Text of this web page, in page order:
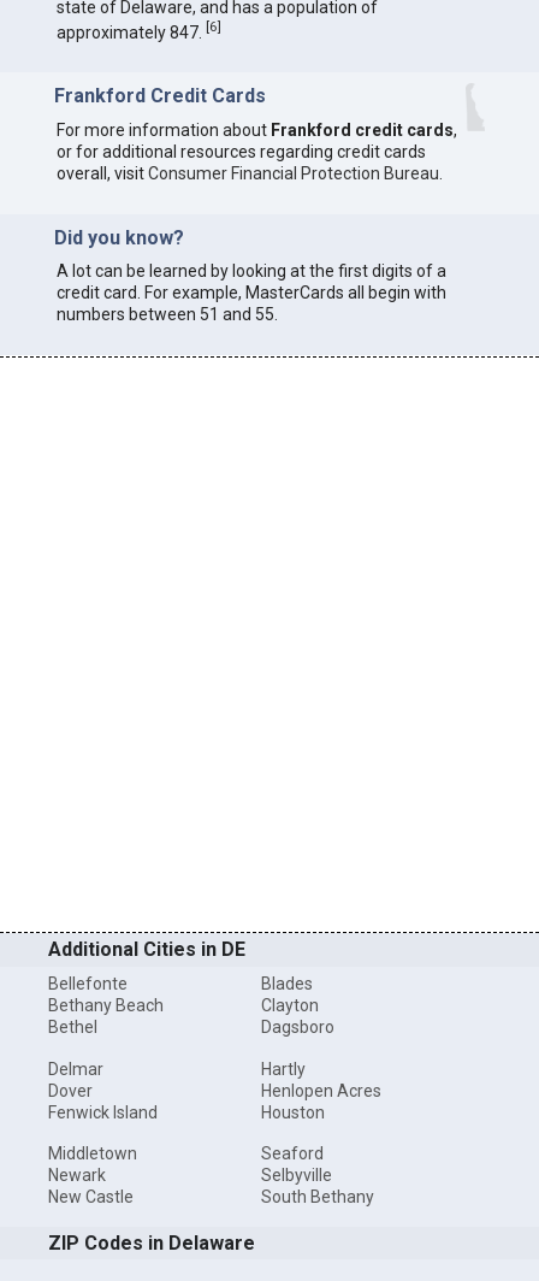
state of Delaware, and has a population of
approximately 847. [6]
Frankford Credit Cards
For more information about Frankford credit cards,
or for additional resources regarding credit cards
overall, visitConsumer Financial Protection Bureau
Did you know?
A lot can be learned by looking at the first digits of a
credit card. For example, MasterCards all begin with
numbers between 51 and 55.
Additional Cities in DE
Bellefonte
Bethany Beach
Bethel
Blades
Clayton
Dagsboro
Delmar
Dover
Fenwick Island
Hartly
Henlopen Acres
Houston
Middletown
Newark
New Castle
Seaford
Selbyville
South Bethany
ZIP Codes in Delaware